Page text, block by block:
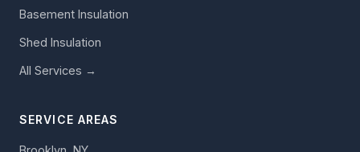
Basement Insulation
Shed Insulation
All Services →
SERVICE AREAS